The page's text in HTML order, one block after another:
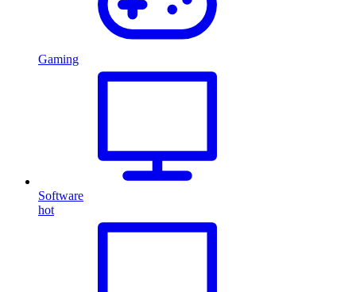
Gaming
Software
hot